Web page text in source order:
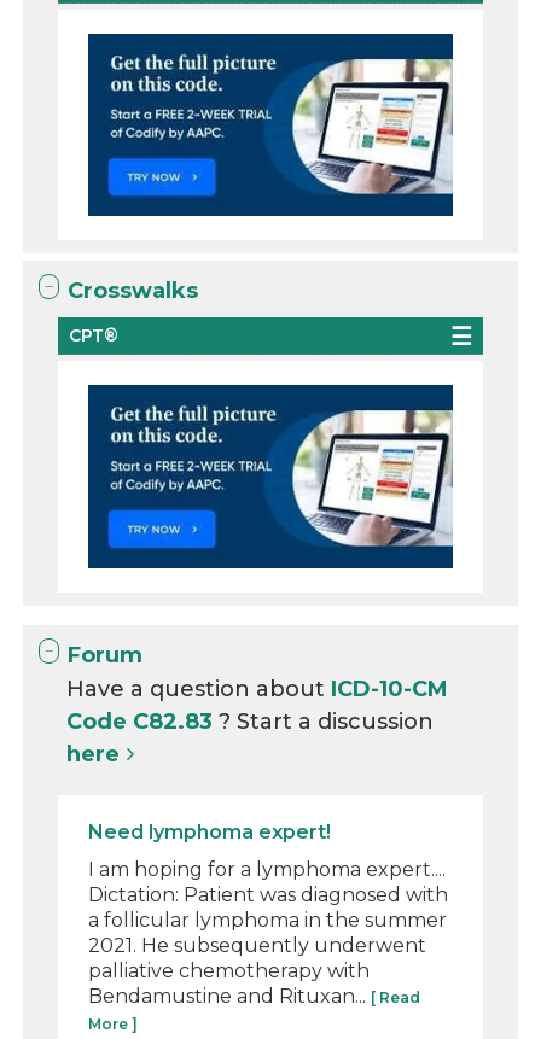
Crosswalks
CPT®
Forum
Have a question about ICD-10-CM
Code C82.83? Start a discussion
here
Need lymphoma expert!
I am hoping for a lymphoma expert....
Dictation: Patient was diagnosed with
a follicular lymphoma in the summer
2021. He subsequently underwent
palliative chemotherapy with
Bendamustine and Rituxan... [ Read
More ]